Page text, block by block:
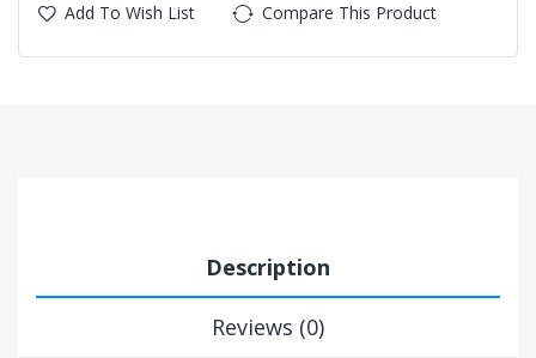
Add To Wish List Compare This Product
Description
Reviews (0)